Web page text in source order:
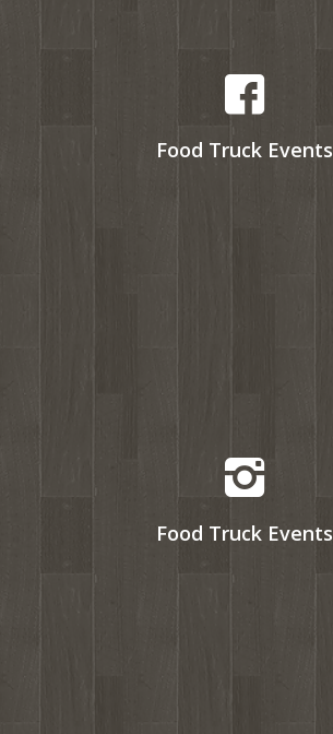
Food Truck Events
Food Truck Events